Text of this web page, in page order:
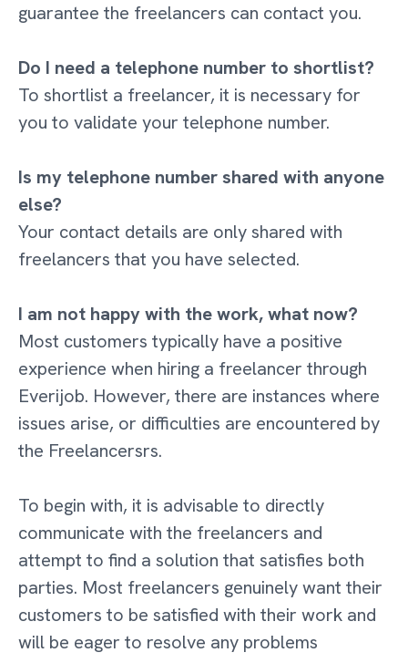
guarantee the freelancers can contact you.
Do I need a telephone number to shortlist?
To shortlist a freelancer, it is necessary for
you to validate your telephone number.
Is my telephone number shared with anyone
else?
Your contact details are only shared with
freelancers that you have selected.
I am not happy with the work, what now?
Most customers typically have a positive
experience when hiring a freelancer through
Everijob. However, there are instances where
issues arise, or difficulties are encountered by
the Freelancersrs.
To begin with, it is advisable to directly
communicate with the freelancers and
attempt to find a solution that satisfies both
parties. Most freelancers genuinely want their
customers to be satisfied with their work and
will be eager to resolve any problems